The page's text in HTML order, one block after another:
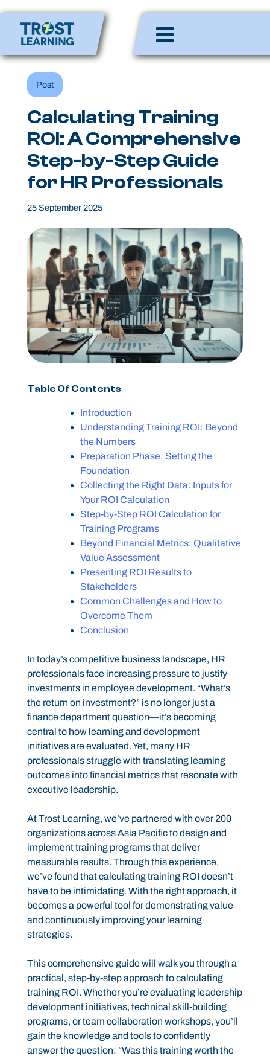
content
Enlighten Minds,
Engaging Hearts,
Empowering Lives
Calculating Training
ROI: A Comprehensive
Step-by-Step Guide
for HR Professionals
25 September 2025
Post
Table Of Contents
Introduction
Understanding Training ROI: Beyond
the Numbers
Preparation Phase: Setting the
Foundation
Collecting the Right Data: Inputs for
Your ROI Calculation
Step-by-Step ROI Calculation for
Training Programs
Beyond Financial Metrics: Qualitative
Value Assessment
Presenting ROI Results to
Stakeholders
Common Challenges and How to
Overcome Them
Conclusion
In today’s competitive business landscape, HR
professionals face increasing pressure to justify
investments in employee development. “What’s
the return on investment?” is no longer just a
finance department question—it’s becoming
central to how learning and development
initiatives are evaluated. Yet, many HR
professionals struggle with translating learning
outcomes into financial metrics that resonate with
executive leadership.
At Trost Learning, we’ve partnered with over 200
organizations across Asia Pacific to design and
implement training programs that deliver
measurable results. Through this experience,
we’ve found that calculating training ROI doesn’t
have to be intimidating. With the right approach, it
becomes a powerful tool for demonstrating value
and continuously improving your learning
strategies.
This comprehensive guide will walk you through a
practical, step-by-step approach to calculating
training ROI. Whether you’re evaluating leadership
development initiatives, technical skill-building
programs, or team collaboration workshops, you’ll
gain the knowledge and tools to confidently
answer the question: “Was this training worth the